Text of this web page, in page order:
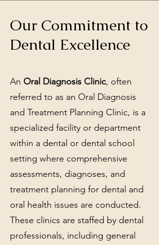
Our Commitment to
Dental Excellence
An Oral Diagnosis Clinic, often
referred to as an Oral Diagnosis
and Treatment Planning Clinic, is a
specialized facility or department
within a dental or dental school
setting where comprehensive
assessments, diagnoses, and
treatment planning for dental and
oral health issues are conducted.
These clinics are staffed by dental
professionals, including general